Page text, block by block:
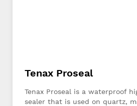
Tenax Proseal
Tenax Proseal is a waterproof
sealer that is used on quartz,